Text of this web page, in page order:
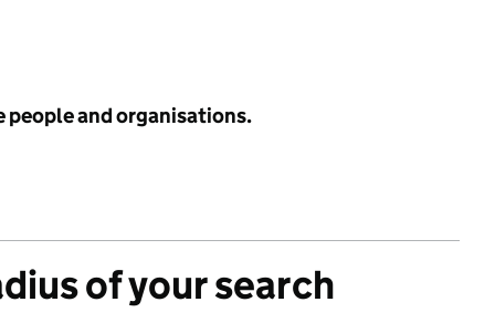
people and organisations.
of your search